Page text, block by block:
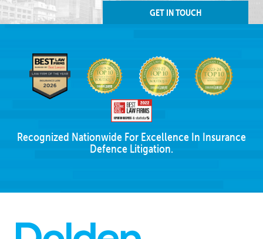
GET IN TOUCH
Recognized Nationwide For Excellence In Insurance
Defence Litigation.